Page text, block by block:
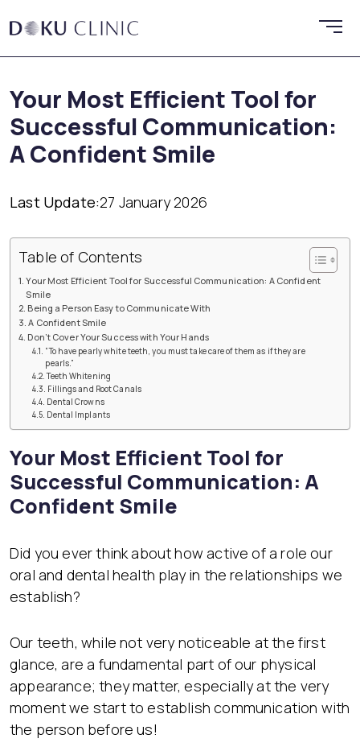
Your Most Efficient Tool for
Successful Communication:
A Confident Smile
Last Update:27 January 2026
Table of Contents
Your Most Efficient Tool for Successful Communication: A Confident
Smile
Being a Person Easy to Communicate With
A Confident Smile
Don’t Cover Your Success with Your Hands
“To have pearly white teeth, you must take care of them as if they are
pearls.”
Teeth Whitening
Fillings and Root Canals
Dental Crowns
Dental Implants
Your Most Efficient Tool for
Successful Communication: A
Confident Smile
Did you ever think about how active of a role our
oral and dental health play in the relationships we
establish?
Our teeth, while not very noticeable at the first
glance, are a fundamental part of our physical
appearance; they matter, especially at the very
moment we start to establish communication with
the person before us!